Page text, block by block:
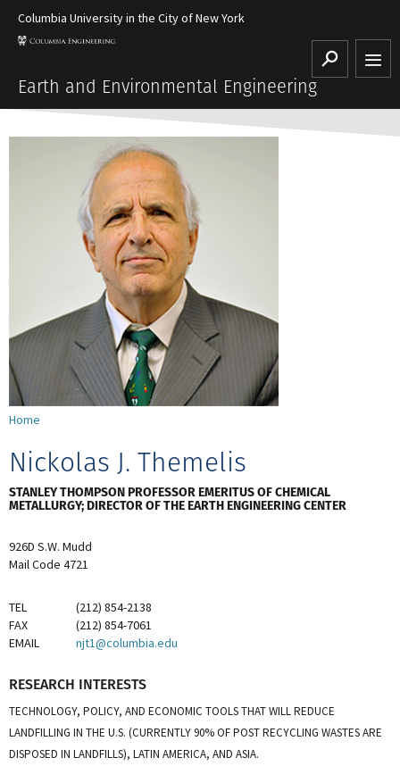
Columbia University in the City of New York
Search
Earth and Environmental Engineering
Home
Nickolas J. Themelis
STANLEY THOMPSON PROFESSOR EMERITUS OF CHEMICAL
METALLURGY; DIRECTOR OF THE EARTH ENGINEERING CENTER
926D S.W. Mudd
Mail Code 4721
TEL
(212) 854-2138
FAX
(212) 854-7061
EMAIL
njt1@columbia.edu
RESEARCH INTERESTS
TECHNOLOGY, POLICY, AND ECONOMIC TOOLS THAT WILL REDUCE
LANDFILLING IN THE U.S. (CURRENTLY 90% OF POST RECYCLING WASTES ARE
DISPOSED IN LANDFILLS), LATIN AMERICA, AND ASIA.